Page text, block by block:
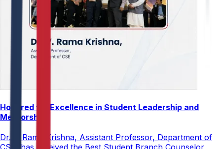
Honored for Excellence in Student Leadership and
Mentorship
Dr. V. Rama Krishna, Assistant Professor, Department of